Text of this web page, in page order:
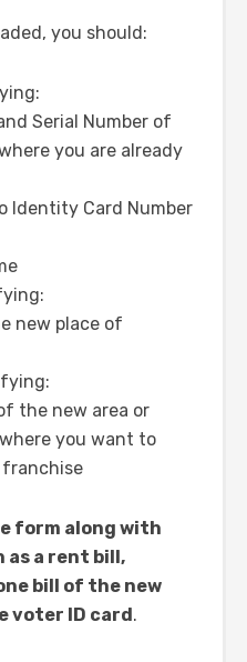
you should:
Serial Number of
you are already
Identity Card Number
new place of
the new area or
you want to
franchise
form along with
as a rent bill,
bill of the new
voter ID card.